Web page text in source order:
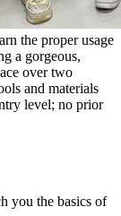
the proper usage
a gorgeous,
over two
and materials
level; no prior
you the basics of